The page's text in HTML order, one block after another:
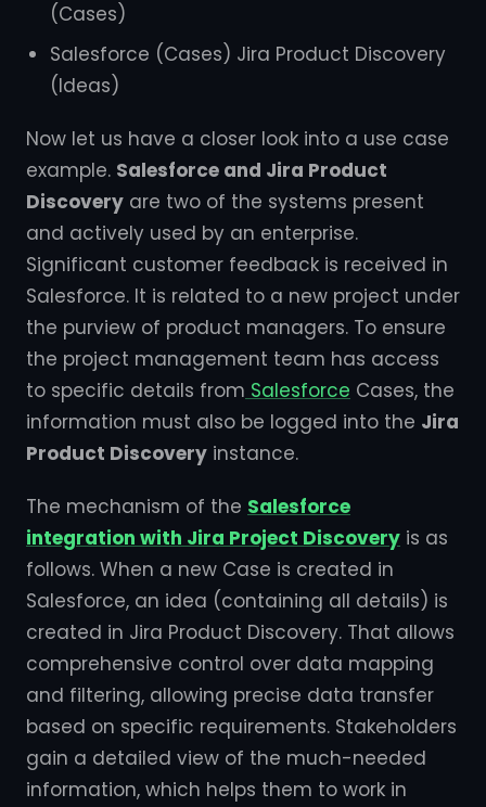
(Cases)
Salesforce (Cases) Jira Product Discovery
(Ideas)
Now let us have a closer look into a use case
example. Salesforce and Jira Product
Discovery are two of the systems present
and actively used by an enterprise.
Significant customer feedback is received in
Salesforce. It is related to a new project under
the purview of product managers. To ensure
the project management team has access
to specific details from Salesforce Cases, the
information must also be logged into the Jira
Product Discovery instance.
The mechanism of the Salesforce
integration with Jira Project Discovery is as
follows. When a new Case is created in
Salesforce, an idea (containing all details) is
created in Jira Product Discovery. That allows
comprehensive control over data mapping
and filtering, allowing precise data transfer
based on specific requirements. Stakeholders
gain a detailed view of the much-needed
information, which helps them to work in